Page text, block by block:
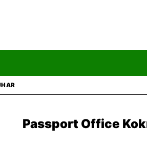
Passport Office